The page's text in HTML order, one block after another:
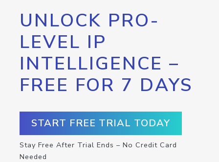
UNLOCK PRO-
LEVEL IP
INTELLIGENCE –
FREE FOR 7 DAYS
START FREE TRIAL TODAY
Stay Free After Trial Ends – No Credit Card
Needed